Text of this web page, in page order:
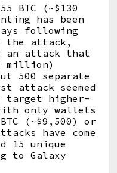
BTC (~$130
has been
following
the attack,
an attack that
million)
500 separate
attack seemed
higher-
only wallets
(~$9,500) or
have come
15 unique
to Galaxy